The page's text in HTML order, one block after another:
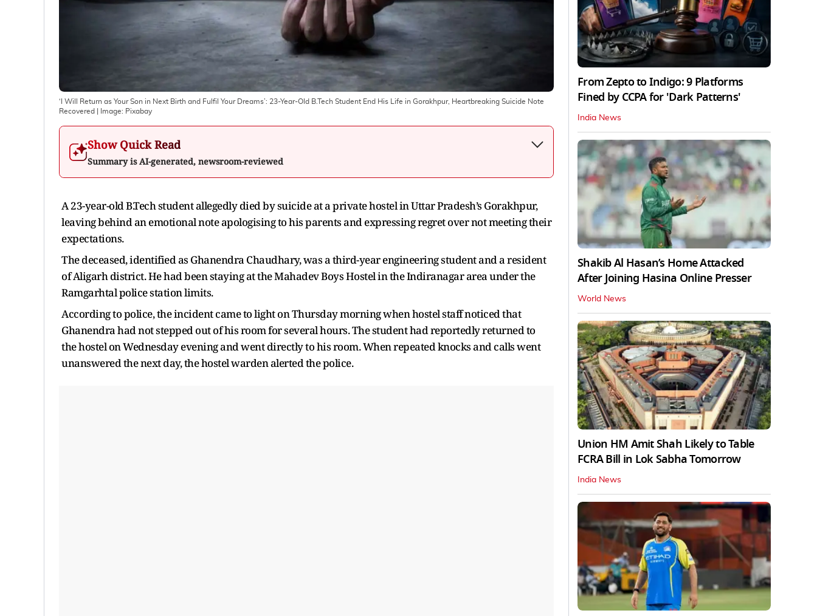
‘I Will Return as Your Son in Next Birth and Fulfil Your Dreams’: 23-Year-Old B.Tech Student End His Life in Gorakhpur, Heartbreaking Suicide Note
Recovered
| Image: Pixabay
Show Quick Read
Summary is AI-generated, newsroom-reviewed
A 23-year-old B.Tech student allegedly died by suicide at a private hostel in Uttar Pradesh’s Gorakhpur,
leaving behind an emotional note apologising to his parents and expressing regret over not meeting their
expectations.
The deceased, identified as Ghanendra Chaudhary, was a third-year engineering student and a resident
of Aligarh district. He had been staying at the Mahadev Boys Hostel in the Indiranagar area under the
Ramgarhtal police station limits.
According to police, the incident came to light on Thursday morning when hostel staff noticed that
Ghanendra had not stepped out of his room for several hours. The student had reportedly returned to
the hostel on Wednesday evening and went directly to his room. When repeated knocks and calls went
unanswered the next day, the hostel warden alerted the police.
From Zepto to Indigo: 9 Platforms
Fined by CCPA for 'Dark Patterns'
India News
Shakib Al Hasan’s Home Attacked
After Joining Hasina Online Presser
World News
Union HM Amit Shah Likely to Table
FCRA Bill in Lok Sabha Tomorrow
India News